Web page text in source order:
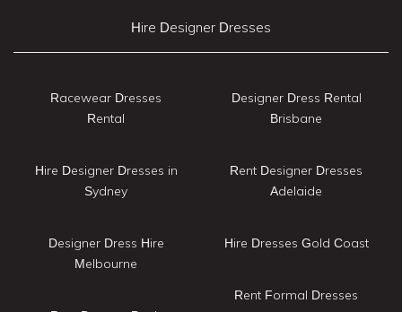
Hire Designer Dresses
Racewear Dresses
Rental
Hire Designer Dresses in
Sydney
Designer Dress Hire
Melbourne
Designer Dress Rental
Brisbane
Rent Designer Dresses
Adelaide
Hire Dresses Gold Coast
Rent Formal Dresses